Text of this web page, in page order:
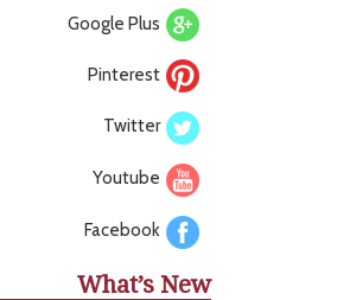
Google Plus
Pinterest
Twitter
Youtube
Facebook
What’s New